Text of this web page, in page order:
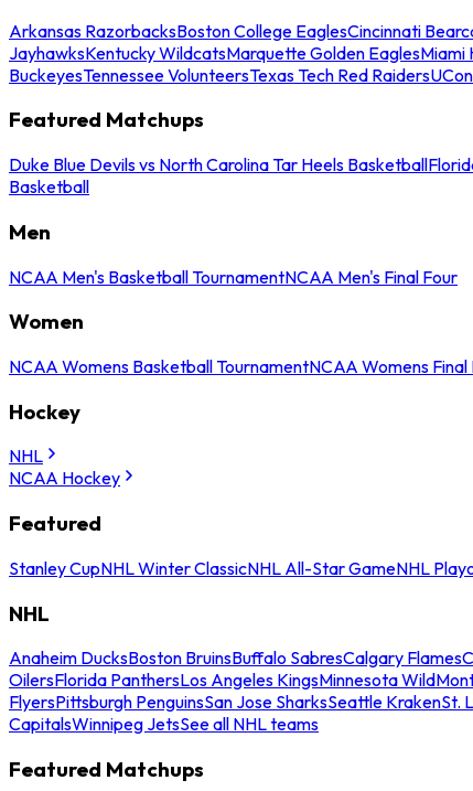
Arkansas RazorbacksBoston College EaglesCincinnati
JayhawksKentucky WildcatsMarquette Golden EaglesMiami
BuckeyesTennessee VolunteersTexas Tech Red Raiders
Featured Matchups
Duke Blue Devils vs North Carolina Tar Heels Basketball
Basketball
Men
NCAA Men's Basketball TournamentNCAA Men's Final Four
Women
NCAA Womens Basketball TournamentNCAA Womens Final
Hockey
NHL
NCAA Hockey
Featured
Stanley CupNHL Winter ClassicNHL All-Star GameNHL
NHL
Anaheim DucksBoston BruinsBuffalo SabresCalgary Flames
OilersFlorida PanthersLos Angeles KingsMinnesota Wild
FlyersPittsburgh PenguinsSan Jose SharksSeattle KrakenSt.
CapitalsWinnipeg JetsSee all NHL teams
Featured Matchups